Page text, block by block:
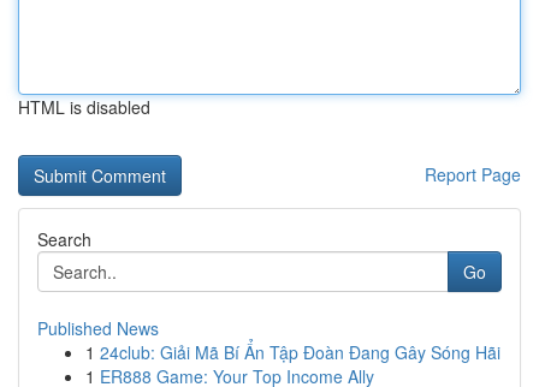
HTML is disabled
Report Page
Search
Go
Published News
1 24club: Giải Mã Bí Ẩn Tập Đoàn Đang Gây Sóng Hãi
1 ER888 Game: Your Top Income Ally